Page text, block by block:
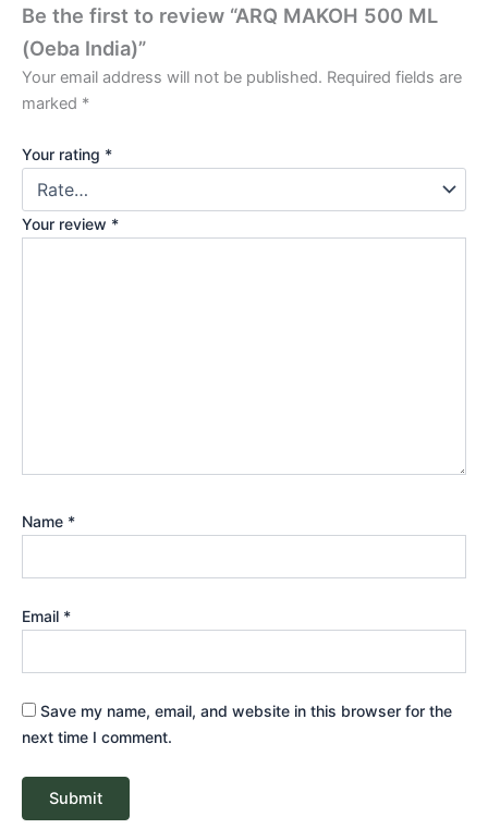
Be the first to review “ARQ MAKOH 500 ML
(Oeba India)”
Your email address will not be published. Required fields are
marked *
Your rating *
Your review *
Name *
Email *
Save my name, email, and website in this browser for the
next time I comment.